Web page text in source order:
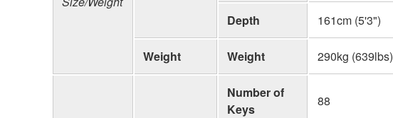
Depth 161cm (5'3")
Weight Weight 290kg (639lbs)
Number of
Keys
88